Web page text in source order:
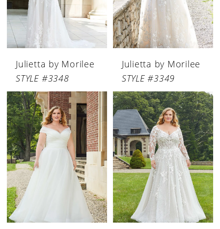
Julietta by Morilee
STYLE #3348
Julietta by Morilee
STYLE #3349